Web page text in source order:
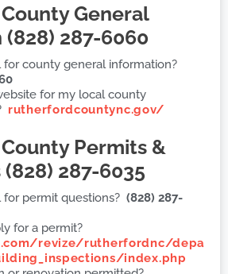
General
287-6060
county general information?
for my local county
rutherfordcountync.gov/
Permits &
287-6035
permit questions? (828) 287-
for a permit?
revize/rutherfordnc/depa
index.php